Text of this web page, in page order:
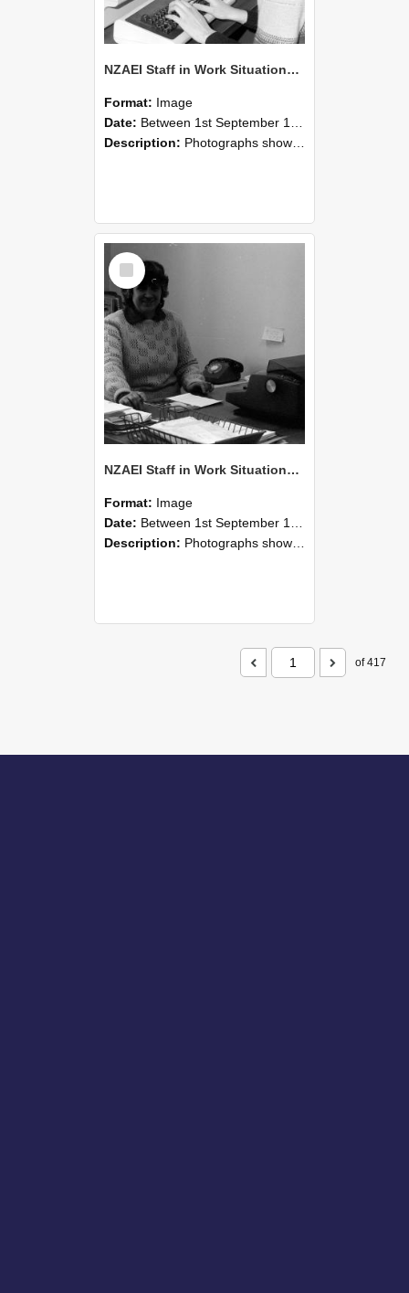
NZAEI Staff in Work Situations, Open Days, September 1985 06
Format: Image
Date: Between 1st September 1985 and 30th September 1985
Description: Photographs showing NZAEI staff demonstrating equipment, machinery, and engineering processes during Open Days in September 1985, Lincoln College.
Select
Item
NZAEI Staff in Work Situations, Open Days, September 1985 05
Format: Image
Date: Between 1st September 1985 and 30th September 1985
Description: Photographs showing NZAEI staff demonstrating equipment, machinery, and engineering processes during Open Days in September 1985, Lincoln College.
of 417